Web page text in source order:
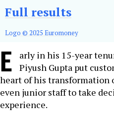
Full results
Logo © 2025 Euromoney
E
arly in his 15-year
Piyush Gupta put
heart of his transformation
even junior staff to take
experience.